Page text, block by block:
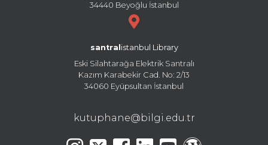
34440 Beyoğlu İstanbul
santral istanbul Library
Eski Silahtarağa Elektrik Santralı
Kazım Karabekir Cad. No: 2/13
34060 Eyüpsultan İstanbul
kutuphane@bilgi.edu.tr